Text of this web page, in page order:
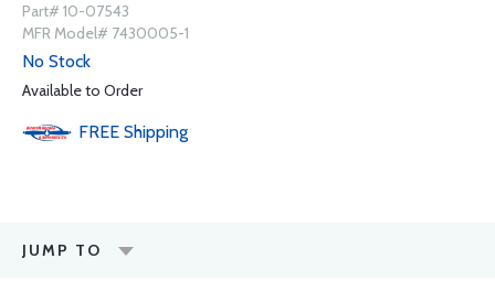
Part# 10-07543
MFR Model# 7430005-1
No Stock
Available to Order
FREE Shipping
JUMP TO